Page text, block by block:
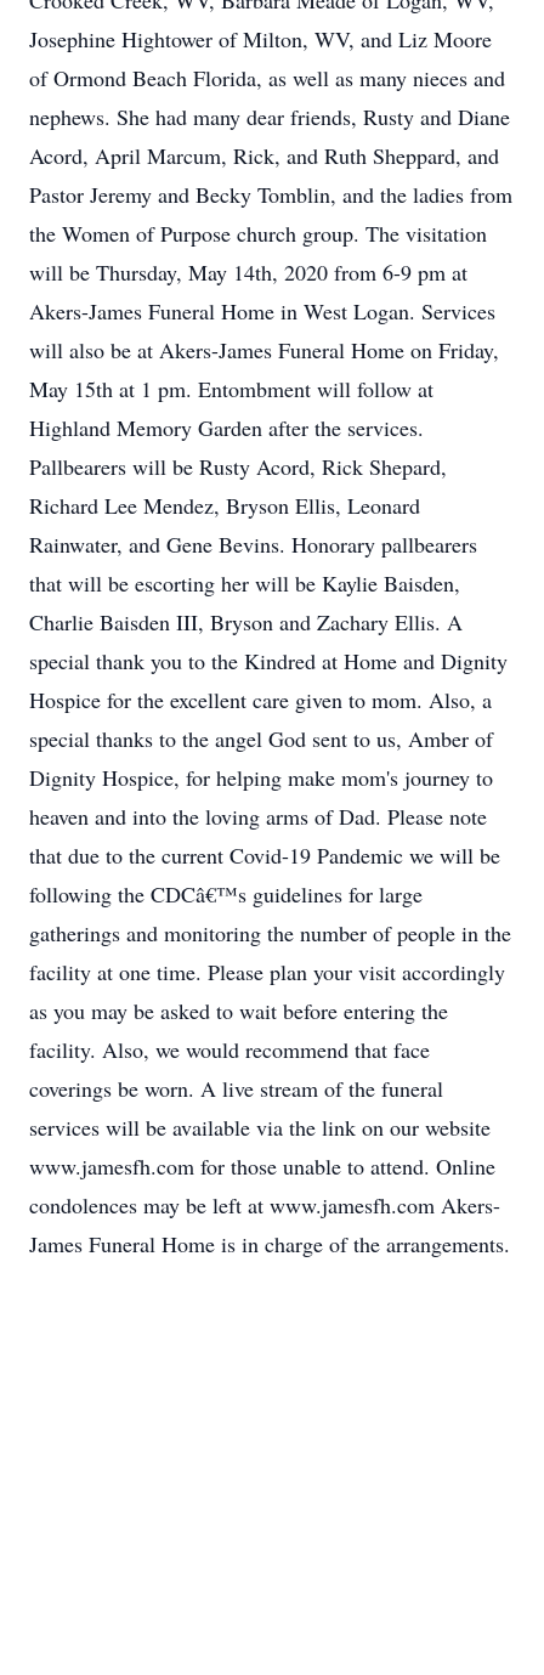
Josephine Hightower of Milton, WV, and Liz Moore
of Ormond Beach Florida, as well as many nieces and
nephews. She had many dear friends, Rusty and Diane
Acord, April Marcum, Rick, and Ruth Sheppard, and
Pastor Jeremy and Becky Tomblin, and the ladies from
the Women of Purpose church group. The visitation
will be Thursday, May 14th, 2020 from 6-9 pm at
Akers-James Funeral Home in West Logan. Services
will also be at Akers-James Funeral Home on Friday,
May 15th at 1 pm. Entombment will follow at
Highland Memory Garden after the services.
Pallbearers will be Rusty Acord, Rick Shepard,
Richard Lee Mendez, Bryson Ellis, Leonard
Rainwater, and Gene Bevins. Honorary pallbearers
that will be escorting her will be Kaylie Baisden,
Charlie Baisden III, Bryson and Zachary Ellis. A
special thank you to the Kindred at Home and Dignity
Hospice for the excellent care given to mom. Also, a
special thanks to the angel God sent to us, Amber of
Dignity Hospice, for helping make mom's journey to
heaven and into the loving arms of Dad. Please note
that due to the current Covid-19 Pandemic we will be
following the CDCâ€™s guidelines for large
gatherings and monitoring the number of people in the
facility at one time. Please plan your visit accordingly
as you may be asked to wait before entering the
facility. Also, we would recommend that face
coverings be worn. A live stream of the funeral
services will be available via the link on our website
www.jamesfh.com for those unable to attend. Online
condolences may be left at www.jamesfh.com Akers-
James Funeral Home is in charge of the arrangements.